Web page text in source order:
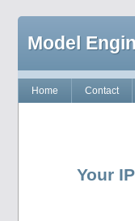
Model
Home Contact
Your